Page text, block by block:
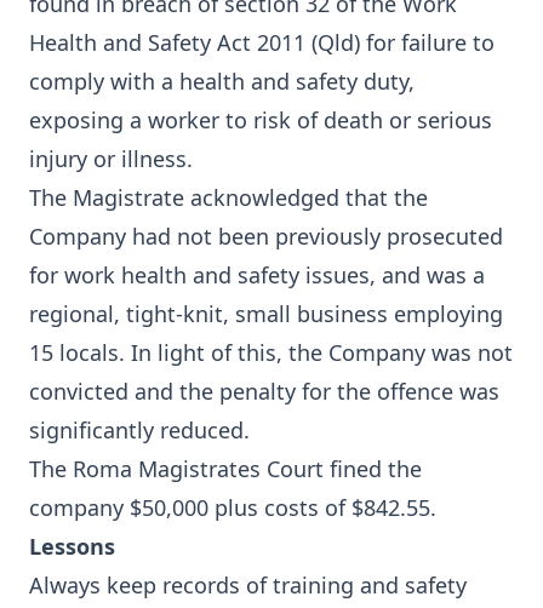
Health and Safety Act 2011 (Qld) for failure to
comply with a health and safety duty,
exposing a worker to risk of death or serious
injury or illness.
The Magistrate acknowledged that the
Company had not been previously prosecuted
for work health and safety issues, and was a
regional, tight-knit, small business employing
15 locals. In light of this, the Company was not
convicted and the penalty for the offence was
significantly reduced.
The Roma Magistrates Court fined the
company $50,000 plus costs of $842.55.
Lessons
Always keep records of training and safety